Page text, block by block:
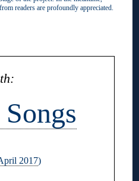
readers are profoundly appreciated.
2017)